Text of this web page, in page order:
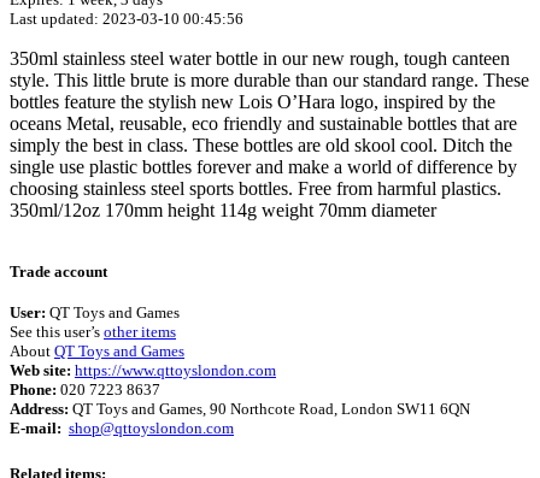
Last updated: 2023-03-10 00:45:56
350ml stainless steel water bottle in our new rough, tough canteen
style. This little brute is more durable than our standard range. These
bottles feature the stylish new Lois O’Hara logo, inspired by the
oceans Metal, reusable, eco friendly and sustainable bottles that are
simply the best in class. These bottles are old skool cool. Ditch the
single use plastic bottles forever and make a world of difference by
choosing stainless steel sports bottles. Free from harmful plastics.
350ml/12oz 170mm height 114g weight 70mm diameter
Trade account
User: QT Toys and Games
See this user’s other items
About QT Toys and Games
Web site: https://www.qttoyslondon.com
Phone: 020 7223 8637
Address: QT Toys and Games, 90 Northcote Road, London SW11 6QN
E-mail: shop@qttoyslondon.com
Related items: